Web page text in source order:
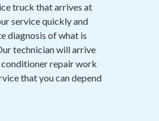
truck that arrives at
service quickly and
diagnosis of what is
technician will arrive
conditioner repair work
that you can depend